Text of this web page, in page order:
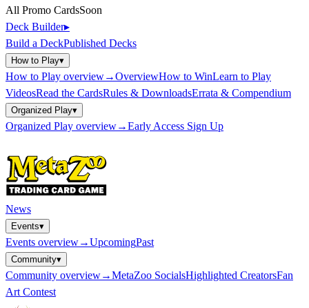
All Promo CardsSoon
Deck Builder▸
Build a DeckPublished Decks
How to Play▾
How to Play overview→OverviewHow to WinLearn to Play
VideosRead the CardsRules & DownloadsErrata & Compendium
Organized Play▾
Organized Play overview→Early Access Sign Up
News
Events▾
Events overview→UpcomingPast
Community▾
Community overview→MetaZoo SocialsHighlighted CreatorsFan
Art Contest